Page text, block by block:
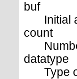
buf
count
datatype
Type